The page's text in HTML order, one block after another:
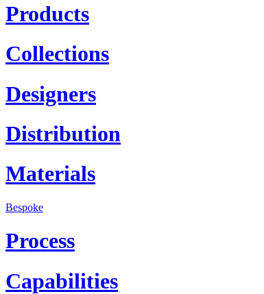
Products
Collections
Designers
Distribution
Materials
Bespoke
Process
Capabilities